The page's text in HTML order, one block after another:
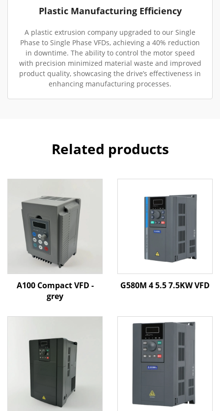
Plastic Manufacturing Efficiency
A plastic extrusion company upgraded to our Single
Phase to Single Phase VFDs, achieving a 40% reduction
in downtime. The ability to control the motor speed
with precision minimized material waste and improved
product quality, showcasing the drive’s effectiveness in
enhancing manufacturing processes.
Related products
A100 Compact VFD -
grey
G580M 4 5.5 7.5KW VFD